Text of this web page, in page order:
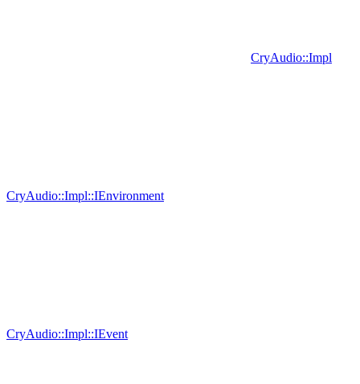
CryAudio::Impl
CryAudio::Impl::IEnvironment
CryAudio::Impl::IEvent